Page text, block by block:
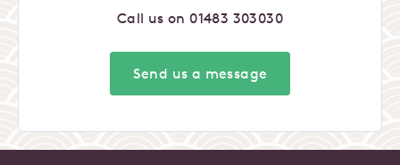
Call us on 01483 303030
Send us a message